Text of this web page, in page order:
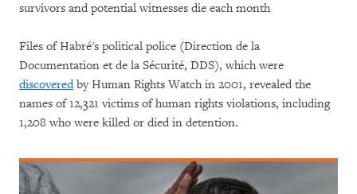
survivors and potential witnesses die each month
Files of Habré's political police (Direction de la
Documentation et de la Sécurité, DDS), which were
discoveredby Human Rights Watch in 2001, revealed the
names of 12,321 victims of human rights violations, including
1,208 who were killed or died in detention.